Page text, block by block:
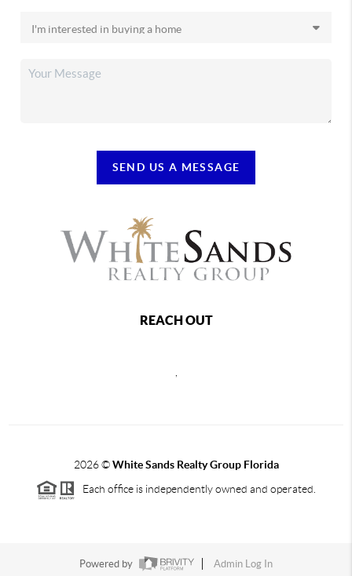
SEND US A MESSAGE
REACH OUT
2026©White Sands Realty Group Florida
Each office is independently owned and operated.
Powered by Admin Log In